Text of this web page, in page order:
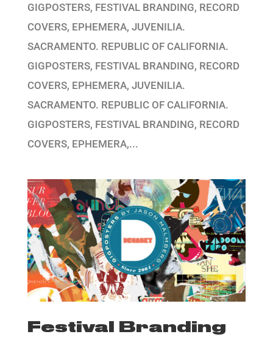
GIGPOSTERS, FESTIVAL BRANDING, RECORD
COVERS, EPHEMERA, JUVENILIA.
SACRAMENTO. REPUBLIC OF CALIFORNIA.
GIGPOSTERS, FESTIVAL BRANDING, RECORD
COVERS, EPHEMERA, JUVENILIA.
SACRAMENTO. REPUBLIC OF CALIFORNIA.
GIGPOSTERS, FESTIVAL BRANDING, RECORD
COVERS, EPHEMERA,...
Festival Branding